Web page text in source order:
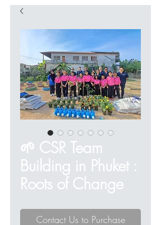
🌱 CSR Team
Building in Phuket :
Roots of Change
Contact Us to Purchase